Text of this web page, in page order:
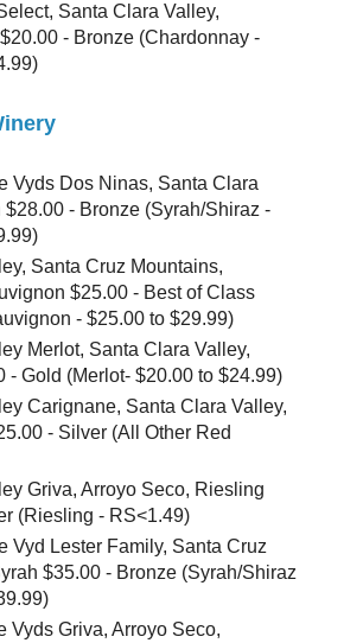
Santa Clara Valley,
- Bronze (Chardonnay -
Vyds Dos Ninas, Santa Clara
$28.00 - Bronze (Syrah/Shiraz -
Santa Cruz Mountains,
$25.00 - Best of Class
- $25.00 to $29.99)
Merlot, Santa Clara Valley,
- Gold (Merlot- $20.00 to $24.99)
Carignane, Santa Clara Valley,
- Silver (All Other Red
Griva, Arroyo Seco, Riesling
(Riesling - RS<1.49)
Vyd Lester Family, Santa Cruz
$35.00 - Bronze (Syrah/Shiraz
Vyds Griva, Arroyo Seco,